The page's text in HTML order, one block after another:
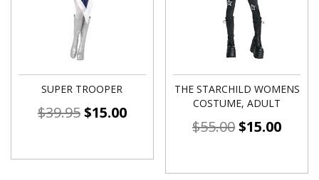
SUPER TROOPER
$39.95$15.00
THE STARCHILD WOMENS
COSTUME, ADULT
$55.00$15.00